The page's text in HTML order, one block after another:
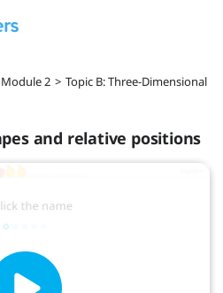
Module 2 > Topic B: Three-Dimensional
and relative positions